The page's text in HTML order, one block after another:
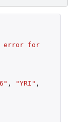
error for
, "YRI" ,